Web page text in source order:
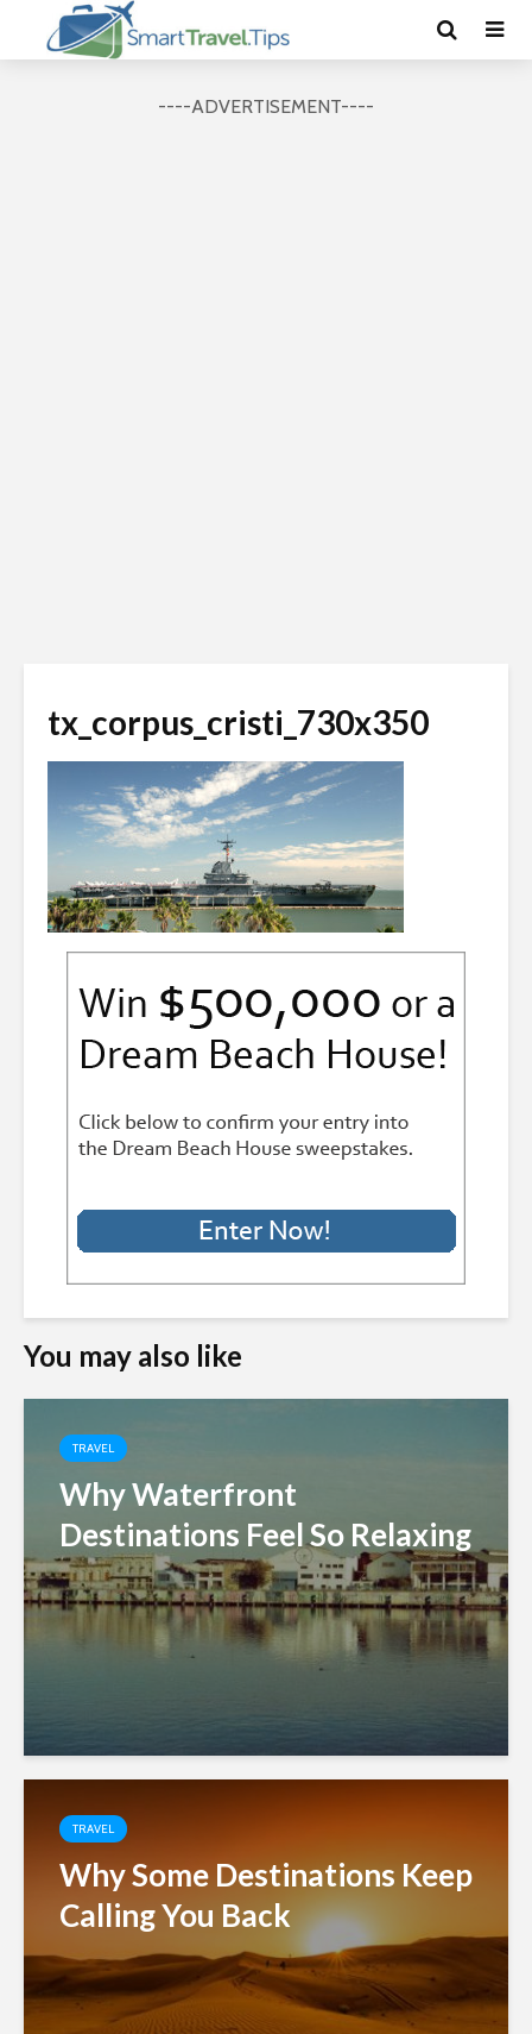
----ADVERTISEMENT----
tx_corpus_cristi_730x350
You may also like
TRAVEL
Why Waterfront
Destinations Feel So Relaxing
TRAVEL
Why Some Destinations Keep
Calling You Back